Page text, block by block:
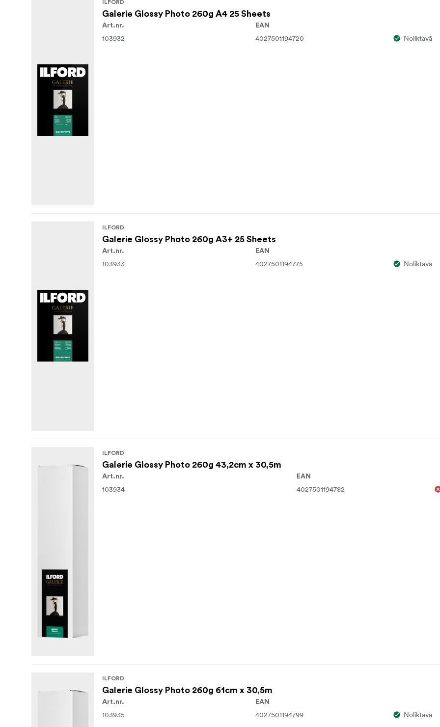
ILFORD
Galerie Glossy Photo 260g A4 25 Sheets
Art.nr.
103932
EAN
4027501194720 Noliktavā
ILFORD
Galerie Glossy Photo 260g A3+ 25 Sheets
Art.nr.
103933
EAN
4027501194775 Noliktavā
ILFORD
Galerie Glossy Photo 260g 43,2cm x 30,5m
Art.nr.
103934
EAN
4027501194782
ILFORD
Galerie Glossy Photo 260g 61cm x 30,5m
Art.nr.
103935
EAN
4027501194799 Noliktavā